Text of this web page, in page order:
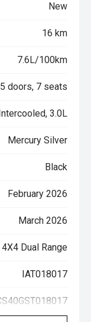
New
16 km
7.6L/100km
5 doors, 7 seats
3.0L
Mercury Silver
Black
February 2026
March 2026
4X4 Dual Range
IAT018017